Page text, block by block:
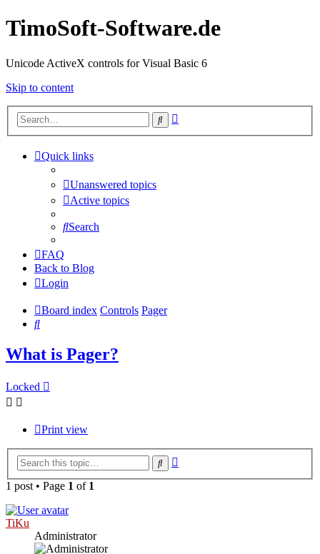
TimoSoft-Software.de
Unicode ActiveX controls for Visual Basic 6
Skip to content
Search
Quick links
Unanswered topics
Active topics
Search
FAQ
Back to Blog
Login
Board index Controls Pager
Search
What is Pager?
Locked
Print view
Search
1 post • Page 1 of 1
TiKu
Administrator